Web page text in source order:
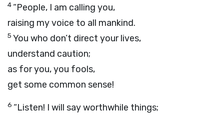
4 “People, I am calling you,
raising my voice to all mankind.
5 You who don’t direct your lives,
understand caution;
as for you, you fools,
get some common sense!
6 “Listen! I will say worthwhile things;